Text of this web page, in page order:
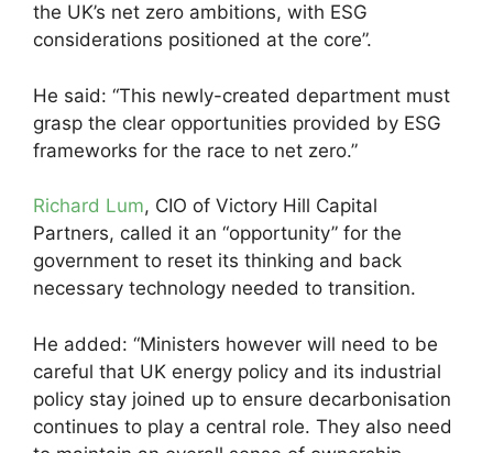
the UK’s net zero ambitions, with ESG
considerations positioned at the core”.
He said: “This newly-created department must
grasp the clear opportunities provided by ESG
frameworks for the race to net zero.”
Richard Lum, CIO of Victory Hill Capital
Partners, called it an “opportunity” for the
government to reset its thinking and back
necessary technology needed to transition.
He added: “Ministers however will need to be
careful that UK energy policy and its industrial
policy stay joined up to ensure decarbonisation
continues to play a central role. They also need